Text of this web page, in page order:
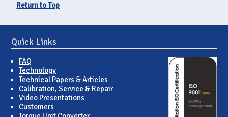
Return to Top
Quick Links
FAQ
Technology
Technical Papers & Articles
Calibration, Service & Repair
Video Presentations
Customers